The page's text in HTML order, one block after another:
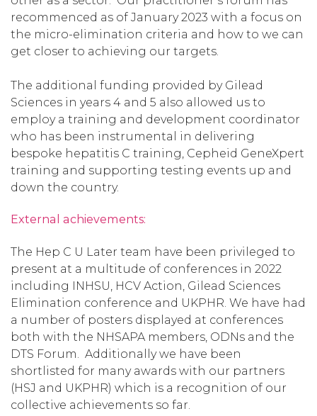
recommenced as of January 2023 with a focus on
the micro-elimination criteria and how to we can
get closer to achieving our targets.
The additional funding provided by Gilead
Sciences in years 4 and 5 also allowed us to
employ a training and development coordinator
who has been instrumental in delivering
bespoke hepatitis C training, Cepheid GeneXpert
training and supporting testing events up and
down the country.
External achievements:
The Hep C U Later team have been privileged to
present at a multitude of conferences in 2022
including INHSU, HCV Action, Gilead Sciences
Elimination conference and UKPHR. We have had
a number of posters displayed at conferences
both with the NHSAPA members, ODNs and the
DTS Forum. Additionally we have been
shortlisted for many awards with our partners
(HSJ and UKPHR) which is a recognition of our
collective achievements so far.